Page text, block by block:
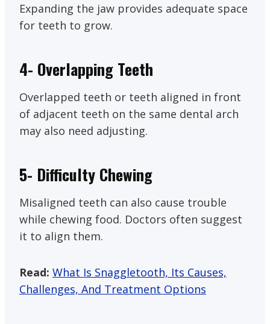
Expanding the jaw provides adequate space
for teeth to grow.
4- Overlapping Teeth
Overlapped teeth or teeth aligned in front
of adjacent teeth on the same dental arch
may also need adjusting.
5- Difficulty Chewing
Misaligned teeth can also cause trouble
while chewing food. Doctors often suggest
it to align them.
Read: What Is Snaggletooth, Its Causes,
Challenges, And Treatment Options